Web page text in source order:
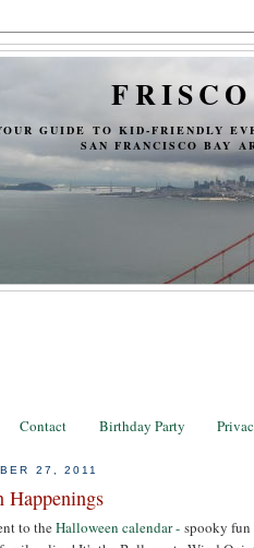
GUIDE TO KID-FRIENDLY
SAN FRANCISCO BAY
Contact Birthday Party
27, 2011
Happenings
to theHalloween calendar - spooky fun